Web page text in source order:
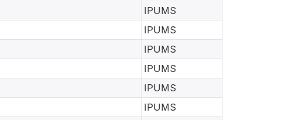
IPUMS
IPUMS
IPUMS
IPUMS
IPUMS
IPUMS